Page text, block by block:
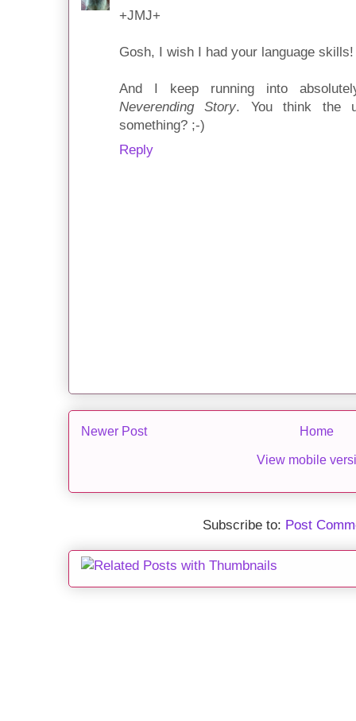
+JMJ+
Gosh, I wish I had your language skills!
And I keep running into
Neverending Story. You think the
something? ;-)
Reply
Newer Post Home
View mobile
Subscribe to: Post